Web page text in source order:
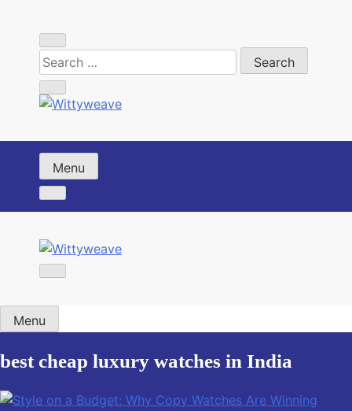
content
Wittyweave
Menu
Menu
best cheap luxury watches in India